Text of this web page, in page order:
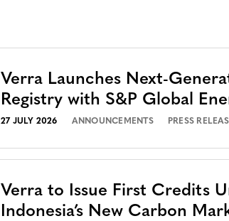
Verra Launches Next-
Registry with S&P Global
27 JULY 2026 ANNOUNCEMENTS PRESS
Verra to Issue First Credits
Indonesia’s New Carbon